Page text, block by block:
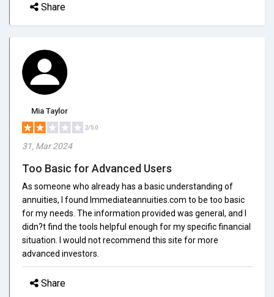
Share
Mia Taylor
2/5.0
31, Mar 2024
Too Basic for Advanced Users
As someone who already has a basic understanding of
annuities, I found Immediateannuities.com to be too basic
for my needs. The information provided was general, and I
didn?t find the tools helpful enough for my specific financial
situation. I would not recommend this site for more
advanced investors.
Share